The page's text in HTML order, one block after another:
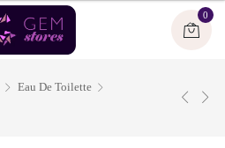
0
Eau De Toilette